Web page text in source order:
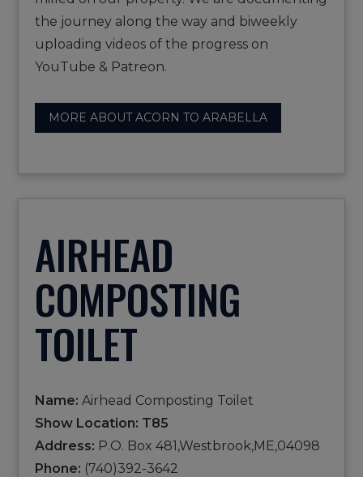
the journey along the way and biweekly
uploading videos of the progress on
YouTube & Patreon.
MORE ABOUT ACORN TO ARABELLA
AIRHEAD
COMPOSTING
TOILET
Name: Airhead Composting Toilet
Show Location: T85
Address: P.O. Box 481,Westbrook,ME,04098
Phone: (740)392-3642